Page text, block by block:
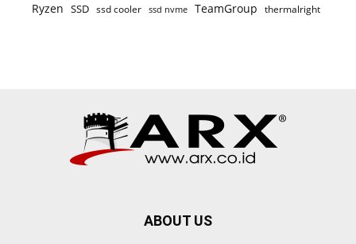
Ryzen SSD ssd cooler ssd nvme TeamGroup thermalright
ABOUT US